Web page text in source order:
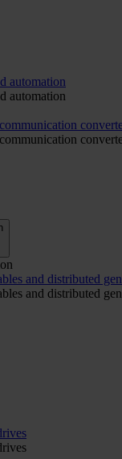
automation
automation
and distributed
and distributed